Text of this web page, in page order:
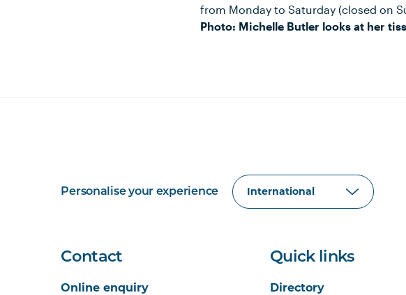
from Monday to Saturday (closed on
Photo: Michelle Butler looks at her
Personalise your experience
Contact
Online enquiry
Quick links
Directory